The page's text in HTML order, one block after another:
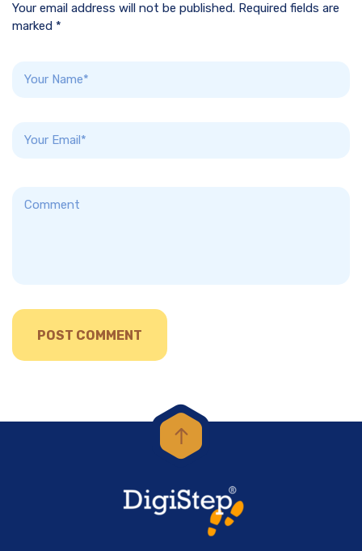
Your email address will not be published. Required fields are
marked *